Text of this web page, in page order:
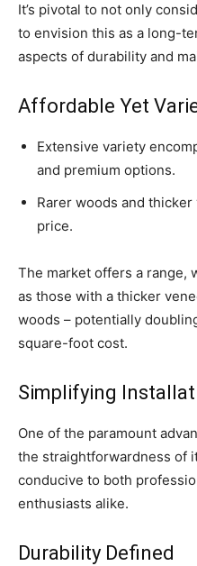
It’s pivotal to not only
to envision this as a long-
aspects of durability and
Affordable Yet
Extensive variety
and premium options.
Rarer woods and
price.
The market offers a range,
as those with a thicker
woods – potentially
square-foot cost.
Simplifying
One of the paramount
the straightforwardness of
conducive to both
enthusiasts alike.
Durability Defined